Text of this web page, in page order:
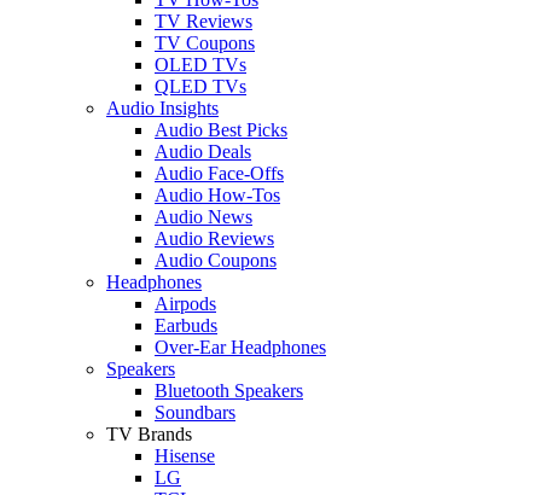
TV Reviews
TV Coupons
OLED TVs
QLED TVs
Audio Insights
Audio Best Picks
Audio Deals
Audio Face-Offs
Audio How-Tos
Audio News
Audio Reviews
Audio Coupons
Headphones
Airpods
Earbuds
Over-Ear Headphones
Speakers
Bluetooth Speakers
Soundbars
TV Brands
Hisense
LG